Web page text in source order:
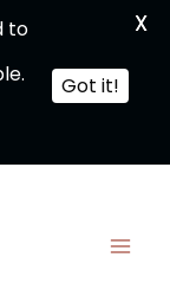
to
Got it!
X